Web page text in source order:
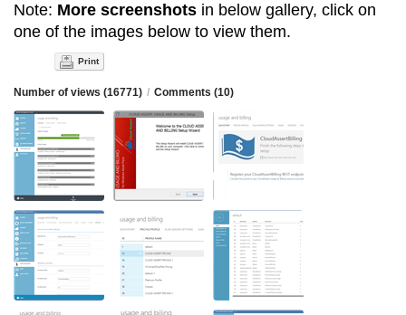
Note: More screenshots in below gallery, click on
one of the images below to view them.
Print
Number of views (16771) / Comments (10)